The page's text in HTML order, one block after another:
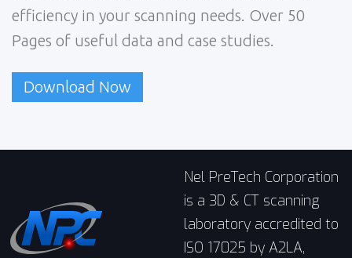
efficiency in your scanning needs. Over 50
Pages of useful data and case studies.
Download Now
Nel PreTech Corporation
is a 3D & CT scanning
laboratory accredited to
ISO 17025 by A2LA,